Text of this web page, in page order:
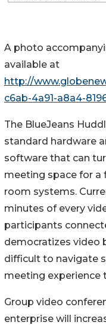
A photo
available at
http://
c6ab-4a91-a8a4-
The BlueJeans
standard hardware
software that can
meeting space for a
room systems.
minutes of every
participants
democratizes video
difficult to navigate
meeting experience
Group video
enterprise will